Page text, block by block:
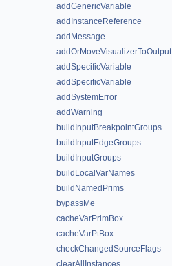
addGenericVariable
addInstanceReference
addMessage
addOrMoveVisualizerToOutput
addSpecificVariable
addSpecificVariable
addSystemError
addWarning
buildInputBreakpointGroups
buildInputEdgeGroups
buildInputGroups
buildLocalVarNames
buildNamedPrims
bypassMe
cacheVarPrimBox
cacheVarPtBox
checkChangedSourceFlags
clearAllInstances